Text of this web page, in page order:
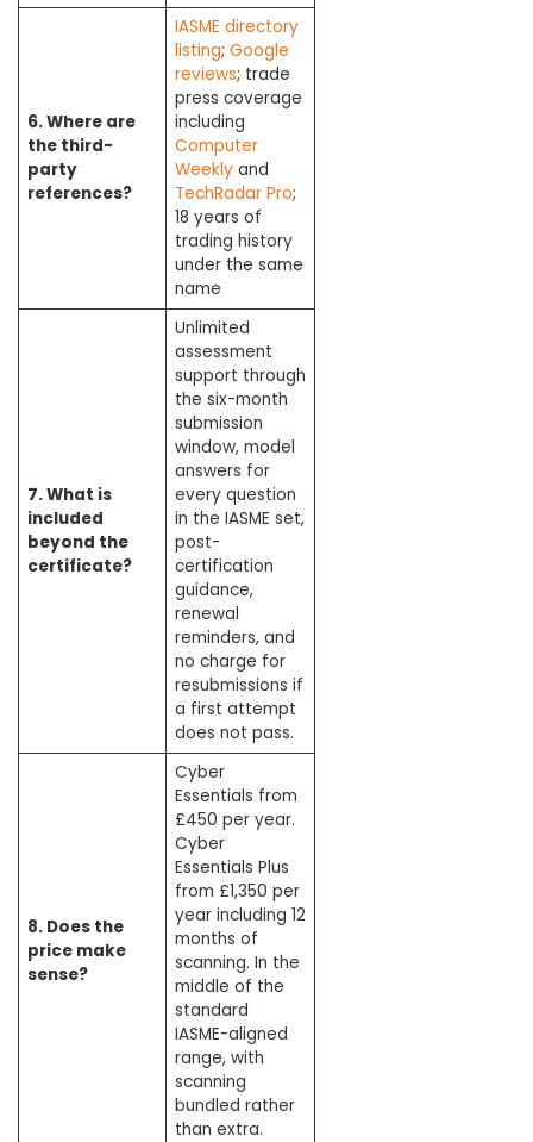
6. Where are
the third-
party
references?
IASME directory
listing; Google
reviews; trade
press coverage
including
Computer
Weeklyand
TechRadar Pro;
18 years of
trading history
under the same
name
7. What is
included
beyond the
certificate?
Unlimited
assessment
support through
the six-month
submission
window, model
answers for
every question
in the IASME set,
post-
certification
guidance,
renewal
reminders, and
no charge for
resubmissions if
a first attempt
does not pass.
8. Does the
price make
sense?
Cyber
Essentials from
£450 per year.
Cyber
Essentials Plus
from £1,350 per
year including 12
months of
scanning. In the
middle of the
standard
IASME-aligned
range, with
scanning
bundled rather
than extra.